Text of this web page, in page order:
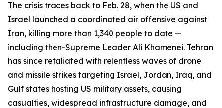
The crisis traces back to Feb. 28, when the US and
Israel launched a coordinated air offensive against
Iran, killing more than 1,340 people to date —
including then-Supreme Leader Ali Khamenei. Tehran
has since retaliated with relentless waves of drone
and missile strikes targeting Israel, Jordan, Iraq, and
Gulf states hosting US military assets, causing
casualties, widespread infrastructure damage, and